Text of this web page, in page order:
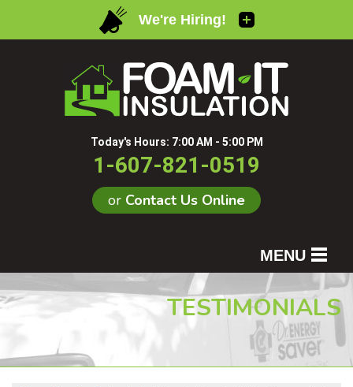
Today's Hours: 7:00 AM - 5:00 PM
1-607-821-0519
or Contact Us Online
MENU
SERVICES
ABOUT US
TESTIMONIALS